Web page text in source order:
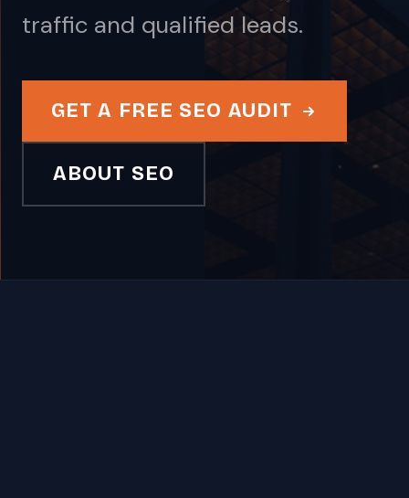
traffic and qualified leads.
GET A FREE SEO AUDIT
ABOUT SEO